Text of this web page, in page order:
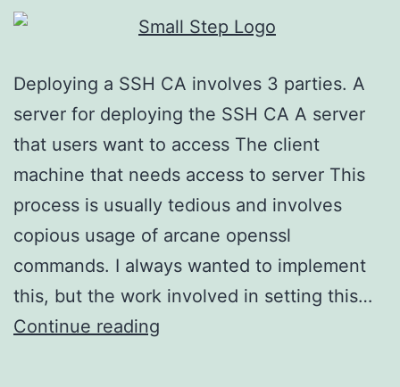
Deploying a SSH CA involves 3 parties. A
server for deploying the SSH CA A server
that users want to access The client
machine that needs access to server This
process is usually tedious and involves
copious usage of arcane openssl
commands. I always wanted to implement
this, but the work involved in setting this…
Continue reading